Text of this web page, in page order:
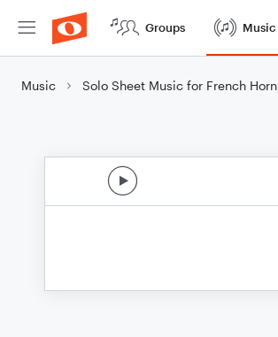
Groups Music
Music Solo Sheet Music for French Horn